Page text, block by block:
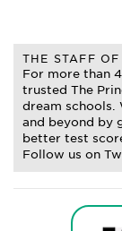
THE STAFF
For more than
trusted The
dream schools.
and beyond by
better test
Follow us on